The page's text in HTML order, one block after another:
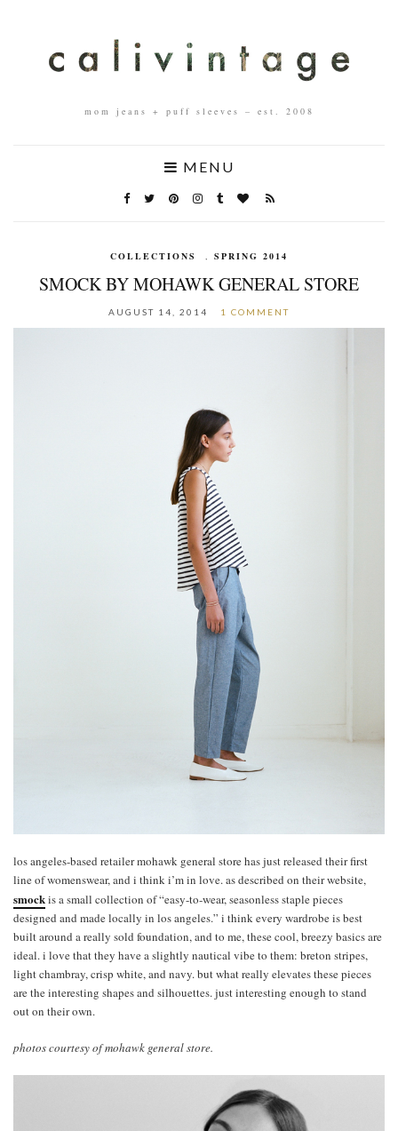
mom jeans + puff sleeves – est. 2008
MENU
COLLECTIONS , SPRING 2014
SMOCK BY MOHAWK GENERAL STORE
AUGUST 14, 2014 1 COMMENT
los angeles-based retailer mohawk general store has just released their first
line of womenswear, and i think i’m in love. as described on their website,
smockis a small collection of “easy-to-wear, seasonless staple pieces
designed and made locally in los angeles.” i think every wardrobe is best
built around a really sold foundation, and to me, these cool, breezy basics are
ideal. i love that they have a slightly nautical vibe to them: breton stripes,
light chambray, crisp white, and navy. but what really elevates these pieces
are the interesting shapes and silhouettes. just interesting enough to stand
out on their own.
photos courtesy of mohawk general store.